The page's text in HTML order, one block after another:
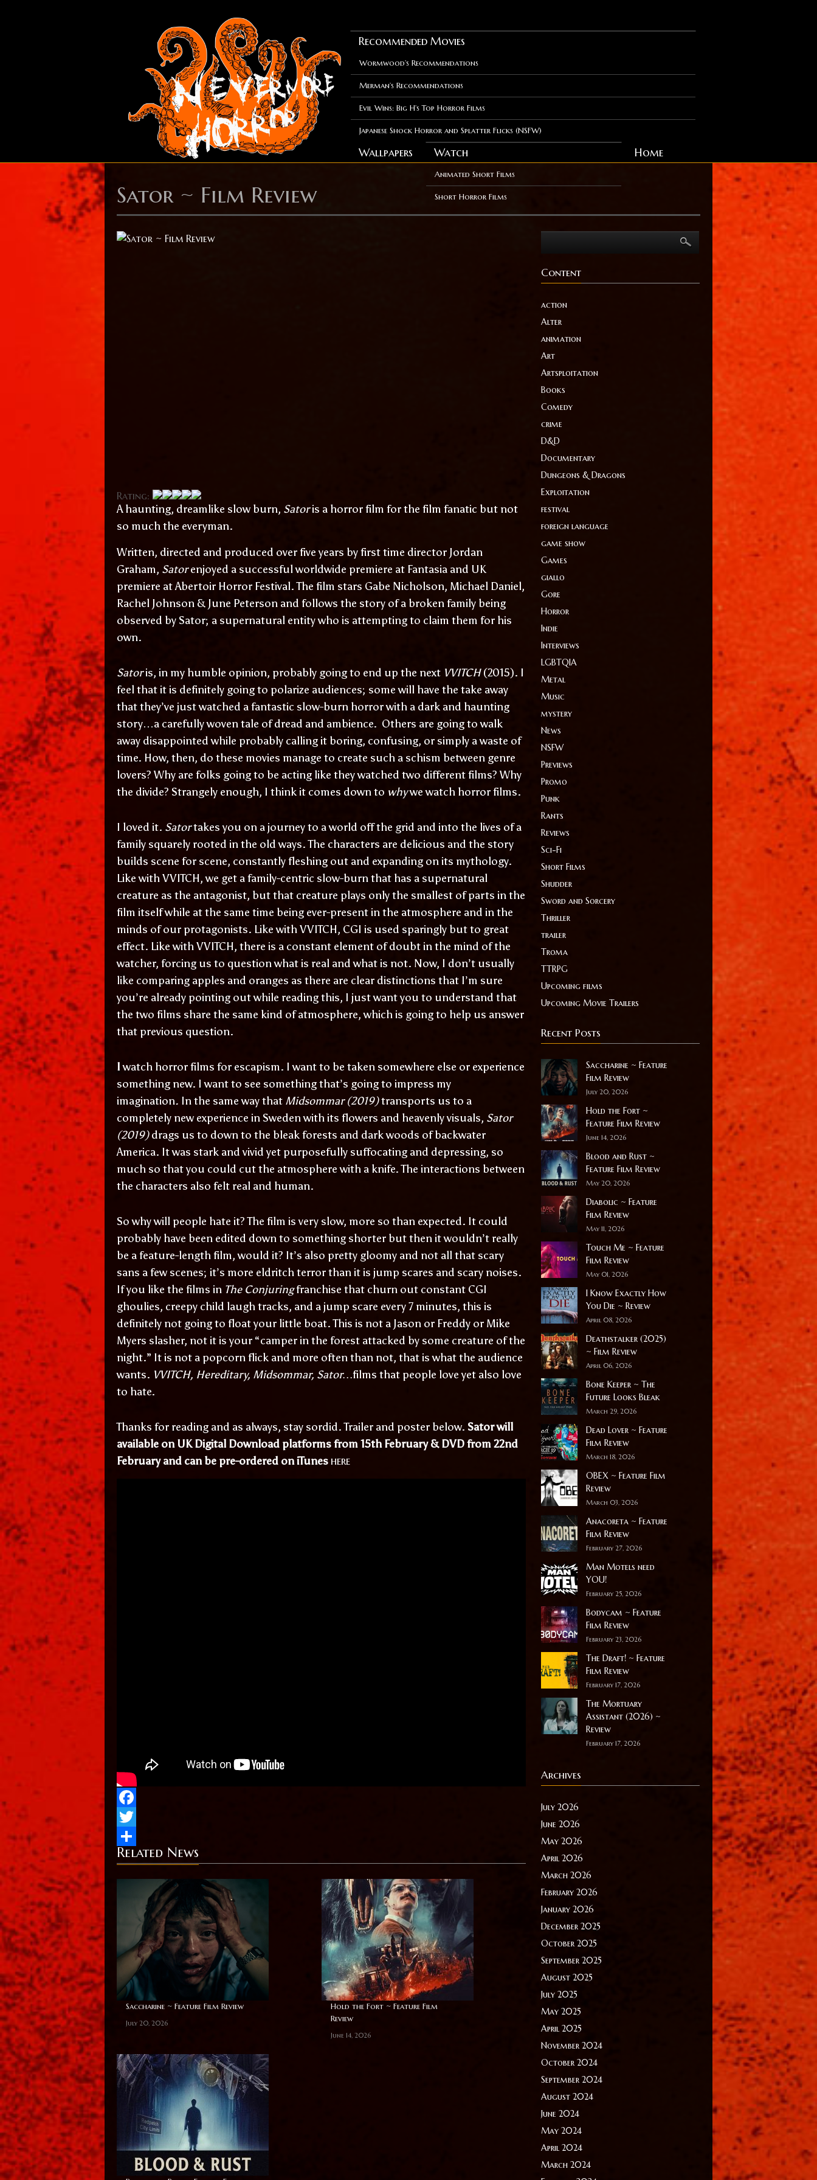
Recommended Movies
Wormwood’s Recommendations
Merman’s Recommendations
Evil Wins: Big H’s Top Horror Films
Japanese Shock Horror and Splatter Flicks (NSFW)
Wallpapers Watch
Animated Short Films
Short Horror Films
Home
Sator ~ Film Review
Rating:
A haunting, dreamlike slow burn, Satoris a horror film for the film fanatic but not
so much the everyman.
Written, directed and produced over five years by first time director Jordan
Graham, Satorenjoyed a successful worldwide premiere at Fantasia and UK
premiere at Abertoir Horror Festival. The film stars Gabe Nicholson, Michael Daniel,
Rachel Johnson & June Peterson and follows the story of a broken family being
observed by Sator; a supernatural entity who is attempting to claim them for his
own.
Satoris, in my humble opinion, probably going to end up the next VVITCH(2015). I
feel that it is definitely going to polarize audiences; some will have the take away
that they’ve just watched a fantastic slow-burn horror with a dark and haunting
story…a carefully woven tale of dread and ambience. Others are going to walk
away disappointed while probably calling it boring, confusing, or simply a waste of
time. How, then, do these movies manage to create such a schism between genre
lovers? Why are folks going to be acting like they watched two different films? Why
the divide? Strangely enough, I think it comes down to whywe watch horror films.
I loved it. Satortakes you on a journey to a world off the grid and into the lives of a
family squarely rooted in the old ways. The characters are delicious and the story
builds scene for scene, constantly fleshing out and expanding on its mythology.
Like with VVITCH, we get a family-centric slow-burn that has a supernatural
creature as the antagonist, but that creature plays only the smallest of parts in the
film itself while at the same time being ever-present in the atmosphere and in the
minds of our protagonists. Like with VVITCH, CGI is used sparingly but to great
effect. Like with VVITCH, there is a constant element of doubt in the mind of the
watcher, forcing us to question what is real and what is not. Now, I don’t usually
like comparing apples and oranges as there are clear distinctions that I’m sure
you’re already pointing out while reading this, I just want you to understand that
the two films share the same kind of atmosphere, which is going to help us answer
that previous question.
Iwatch horror films for escapism. I want to be taken somewhere else or experience
something new. I want to see something that’s going to impress my
imagination. In the same way that Midsommar (2019)transports us to a
completely new experience in Sweden with its flowers and heavenly visuals, Sator
(2019)drags us to down to the bleak forests and dark woods of backwater
America. It was stark and vivid yet purposefully suffocating and depressing, so
much so that you could cut the atmosphere with a knife. The interactions between
the characters also felt real and human.
So why will people hate it? The film is very slow, more so than expected. It could
probably have been edited down to something shorter but then it wouldn’t really
be a feature-length film, would it? It’s also pretty gloomy and not all that scary
sans a few scenes; it’s more eldritch terror than it is jump scares and scary noises.
If you like the films in The Conjuringfranchise that churn out constant CGI
ghoulies, creepy child laugh tracks, and a jump scare every 7 minutes, this is
definitely not going to float your little boat. This is not a Jason or Freddy or Mike
Myers slasher, not it is your “camper in the forest attacked by some creature of the
night.” It is not a popcorn flick and more often than not, that is what the audience
wants. VVITCH, Hereditary, Midsommar, Sator…films that people love yet also love
to hate.
Thanks for reading and as always, stay sordid. Trailer and poster below. Sator will
available on UK Digital Download platforms from 15th February & DVD from 22nd
February and can be pre-ordered on iTuneshere
Facebook
Twitter
Share
Related News
Saccharine ~ Feature Film Review
July 20, 2026
Hold the Fort ~ Feature Film
Review
June 14, 2026
Content
action
Alter
animation
Art
Artsploitation
Books
Comedy
crime
D&D
Documentary
Dungeons & Dragons
Exploitation
festival
foreign language
game show
Games
giallo
Gore
Horror
Indie
Interviews
LGBTQIA
Metal
Music
mystery
News
NSFW
Previews
Promo
Punk
Rants
Reviews
Sci-Fi
Short Films
Shudder
Sword and Sorcery
Thriller
trailer
Troma
TTRPG
Upcoming films
Upcoming Movie Trailers
Recent Posts
Saccharine ~ Feature
Film Review
July 20, 2026
Hold the Fort ~
Feature Film Review
June 14, 2026
Blood and Rust ~
Feature Film Review
May 20, 2026
Diabolic ~ Feature
Film Review
May 11, 2026
Touch Me ~ Feature
Film Review
May 01, 2026
I Know Exactly How
You Die ~ Review
April 08, 2026
Deathstalker (2025)
~ Film Review
April 06, 2026
Bone Keeper ~ The
Future Looks Bleak
March 29, 2026
Dead Lover ~ Feature
Film Review
March 18, 2026
OBEX ~ Feature Film
Review
March 03, 2026
Anacoreta ~ Feature
Film Review
February 27, 2026
Man Motels need
YOU!
February 25, 2026
Bodycam ~ Feature
Film Review
February 23, 2026
The Draft! ~ Feature
Film Review
February 17, 2026
The Mortuary
Assistant (2026) ~
Review
February 17, 2026
Archives
July 2026
June 2026
May 2026
April 2026
March 2026
February 2026
January 2026
December 2025
October 2025
September 2025
August 2025
July 2025
May 2025
April 2025
November 2024
October 2024
September 2024
August 2024
June 2024
May 2024
April 2024
March 2024